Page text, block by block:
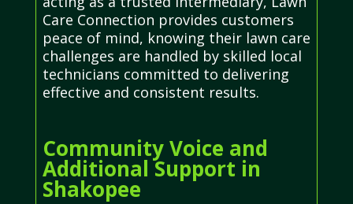
Care Connection provides customers
peace of mind, knowing their lawn care
challenges are handled by skilled local
technicians committed to delivering
effective and consistent results.
Community Voice and
Additional Support in
Shakopee